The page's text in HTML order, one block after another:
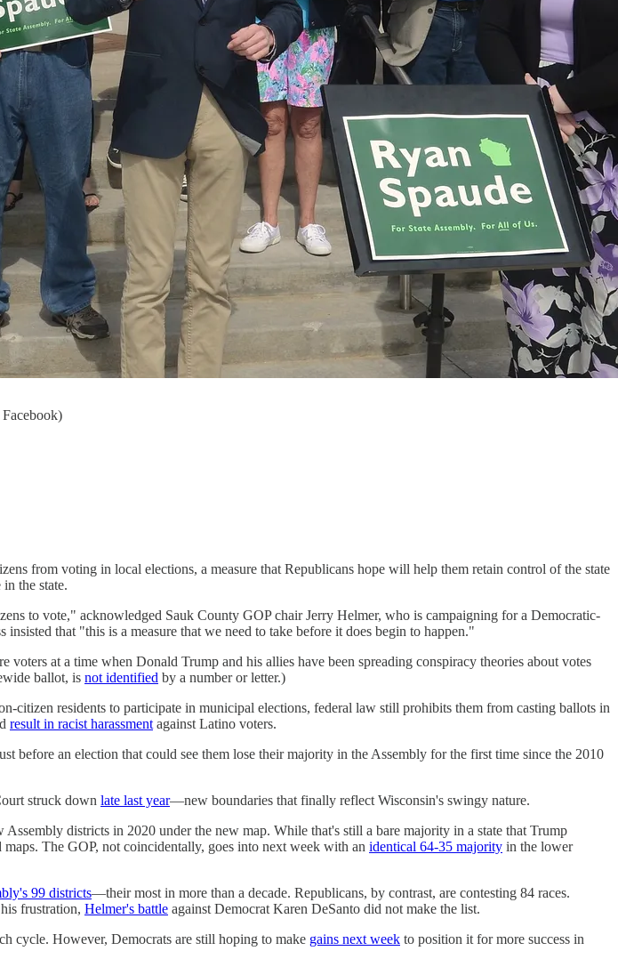
from voting in local elections, a measure that Republicans hope will help them retain control of the state
the state.
to vote," acknowledged Sauk County GOP chair Jerry Helmer, who is campaigning for a Democratic-
that "this is a measure that we need to take before it does begin to happen."
voters at a time when Donald Trump and his allies have been spreading conspiracy theories about votes
ballot, is not identified by a number or letter.)
residents to participate in municipal elections, federal law still prohibits them from casting ballots in
result in racist harassment against Latino voters.
before an election that could see them lose their majority in the Assembly for the first time since the 2010
struck down late last year—new boundaries that finally reflect Wisconsin's swingy nature.
Assembly districts in 2020 under the new map. While that's still a bare majority in a state that Trump
The GOP, not coincidentally, goes into next week with an identical 64-35 majority in the lower
99 districts—their most in more than a decade. Republicans, by contrast, are contesting 84 races.
frustration, Helmer's battle against Democrat Karen DeSanto did not make the list.
cycle. However, Democrats are still hoping to make gains next week to position it for more success in